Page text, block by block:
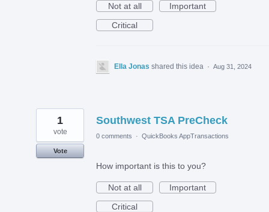
Not at all
Important
Critical
Ella Jonas shared this idea · Aug 31, 2024
Southwest TSA PreCheck
1
vote
Vote
0 comments · QuickBooks AppTransactions
How important is this to you?
Not at all
Important
Critical